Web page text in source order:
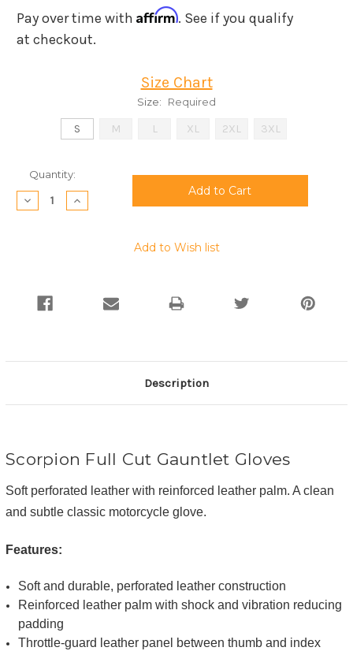
Pay over time with Affirm. See if you qualify
at checkout.
Size Chart
Size: Required
S M L XL 2XL 3XL
Current
Stock:
Quantity:
Decrease
Quantity:
Increase
Quantity:
Add to Wish list
Description
Scorpion Full Cut Gauntlet Gloves
Soft perforated leather with reinforced leather palm. A clean
and subtle classic motorcycle glove.
Features:
Soft and durable, perforated leather construction
Reinforced leather palm with shock and vibration reducing
padding
Throttle-guard leather panel between thumb and index